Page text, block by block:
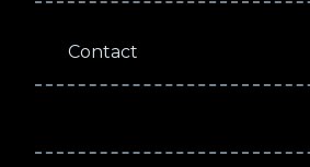
Contact